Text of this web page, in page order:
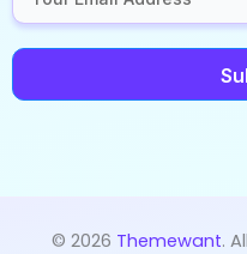
© 2026 Themewant.